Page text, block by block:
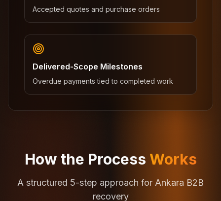
Accepted quotes and purchase orders
Delivered-Scope Milestones
Overdue payments tied to completed work
How the Process Works
A structured 5-step approach for Ankara B2B
recovery